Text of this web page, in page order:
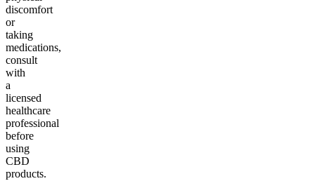
discomfort
or
taking
medications,
consult
with
a
licensed
healthcare
professional
before
using
CBD
products.